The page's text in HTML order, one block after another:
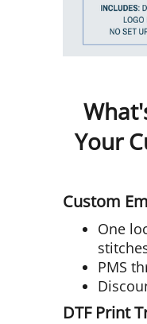
Your
Custom
One
PMS
DTF Print